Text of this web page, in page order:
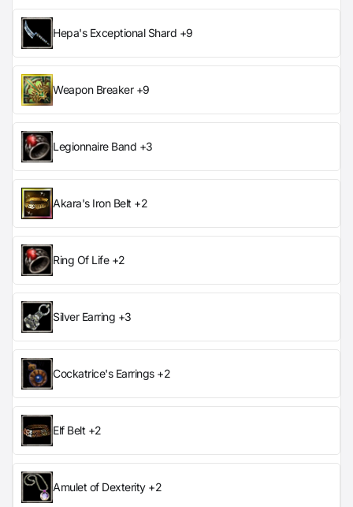
Hepa's Exceptional Shard +9
Weapon Breaker +9
Legionnaire Band +3
Akara's Iron Belt +2
Ring Of Life +2
Silver Earring +3
Cockatrice's Earrings +2
Elf Belt +2
Amulet of Dexterity +2